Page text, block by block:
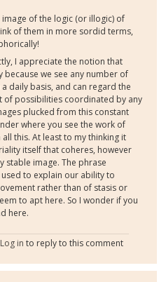
of the logic (or illogic) of
of them in more sordid terms,
I appreciate the notion that
we see any number of
daily basis, and can regard the
of possibilities coordinated by any
plucked from this constant
where you see the work of
this. At least to my thinking it
itself that coheres, however
stable image. The phrase
to explain our ability to
rather than of stasis or
to apt here. So I wonder if you
here.
Log in to reply to this comment